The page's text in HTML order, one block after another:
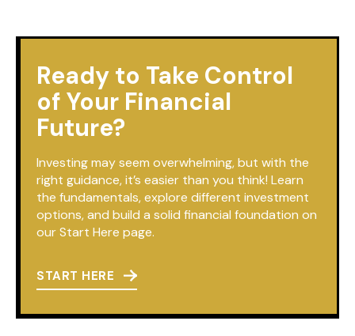
Ready to Take Control
of Your Financial
Future?
Investing may seem overwhelming, but with the
right guidance, it’s easier than you think! Learn
the fundamentals, explore different investment
options, and build a solid financial foundation on
our Start Here page.
START HERE